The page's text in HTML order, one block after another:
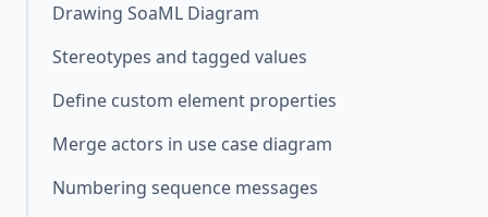
Drawing SoaML Diagram
Stereotypes and tagged values
Define custom element properties
Merge actors in use case diagram
Numbering sequence messages